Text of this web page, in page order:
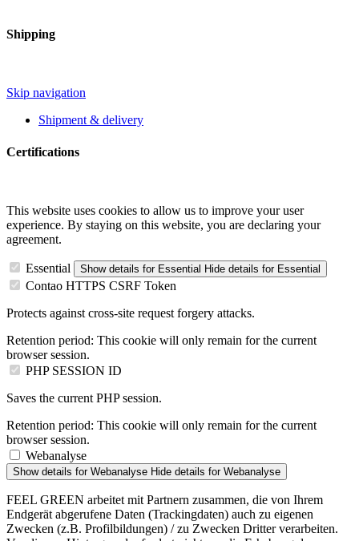
Shipping
Skip navigation
Shipment & delivery
Certifications
This website uses cookies to allow us to improve your user
experience. By staying on this website, you are declaring your
agreement.
Essential Show details for Essential Hide details for Essential
Contao HTTPS CSRF Token
Protects against cross-site request forgery attacks.
Retention period: This cookie will only remain for the current
browser session.
PHP SESSION ID
Saves the current PHP session.
Retention period: This cookie will only remain for the current
browser session.
Webanalyse
Show details for Webanalyse Hide details for Webanalyse
FEEL GREEN arbeitet mit Partnern zusammen, die von Ihrem
Endgerät abgerufene Daten (Trackingdaten) auch zu eigenen
Zwecken (z.B. Profilbildungen) / zu Zwecken Dritter verarbeiten.